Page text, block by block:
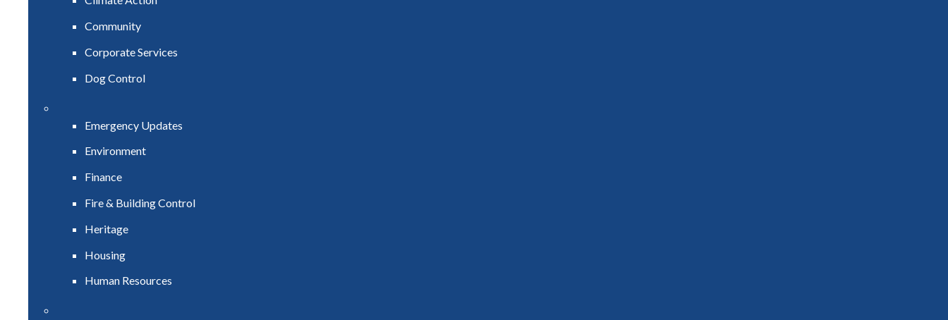
Community
Corporate Services
Dog Control
Emergency Updates
Environment
Finance
Fire & Building Control
Heritage
Housing
Human Resources